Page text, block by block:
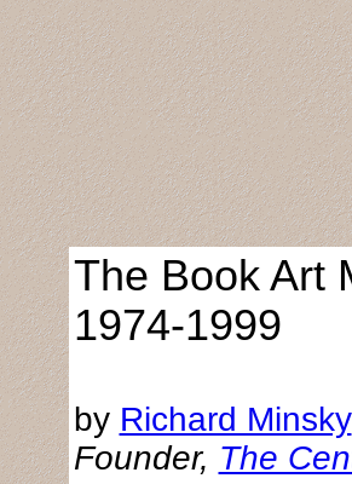
The Book Art
1974-1999
by Richard Minsky
Founder, The